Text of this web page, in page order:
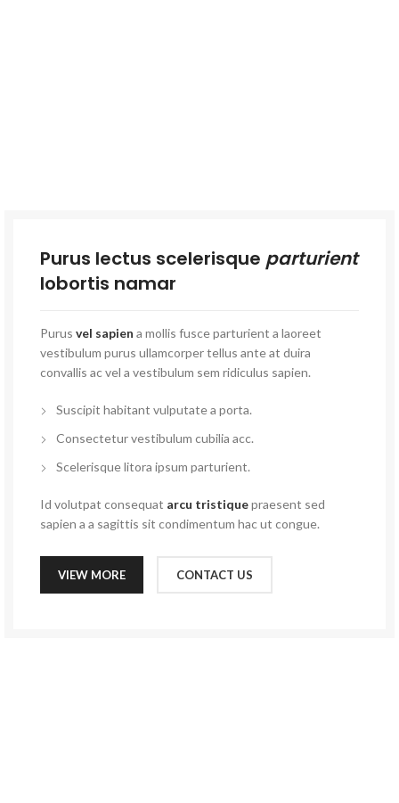
Purus lectus scelerisque parturient
lobortis namar
Purus vel sapien a mollis fusce parturient a laoreet
vestibulum purus ullamcorper tellus ante at duira
convallis ac vel a vestibulum sem ridiculus sapien.
Suscipit habitant vulputate a porta.
Consectetur vestibulum cubilia acc.
Scelerisque litora ipsum parturient.
Id volutpat consequat arcu tristiquepraesent sed
sapien a a sagittis sit condimentum hac ut congue.
VIEW MORE CONTACT US